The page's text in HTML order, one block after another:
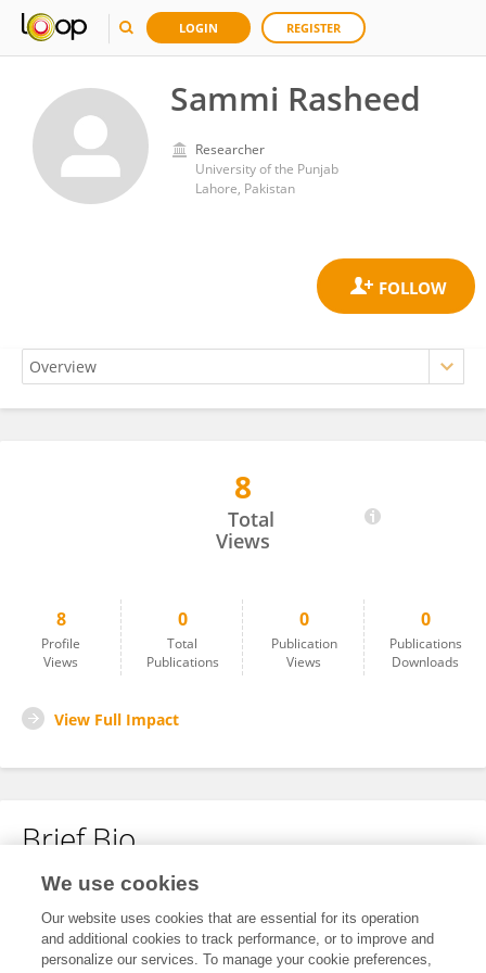
LOGIN REGISTER
Sammi Rasheed
Researcher
University of the Punjab
Lahore, Pakistan
8
Total
Views
8
Profile
Views
0
Total
Publications
0
Publication
Views
0
Publications
Downloads
View Full Impact
Brief Bio
No content to display.
We use cookies
Our website uses cookies that are essential for its operation
and additional cookies to track performance, or to improve and
personalize our services. To manage your cookie preferences,